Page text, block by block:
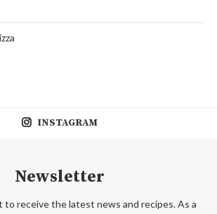
INSTAGRAM
Newsletter
to receive the latest news and recipes. As a